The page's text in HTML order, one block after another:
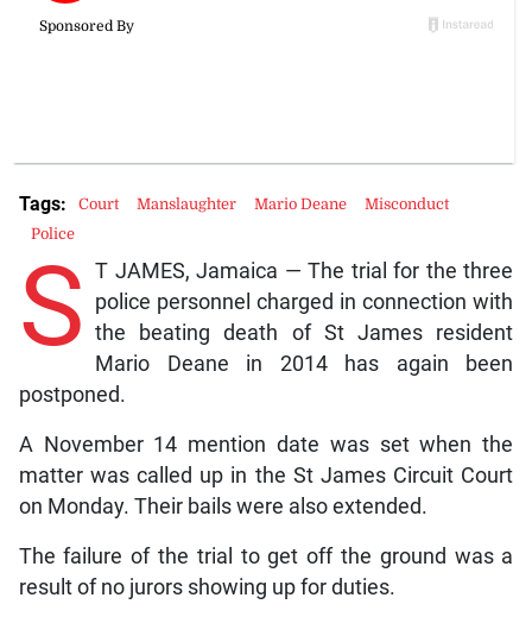
S T JAMES, Jamaica — The trial for the three
police personnel charged in connection with
the beating death of St James resident
Mario Deane in 2014 has again been
postponed.
A November 14 mention date was set when the
matter was called up in the St James Circuit Court
on Monday. Their bails were also extended.
The failure of the trial to get off the ground was a
result of no jurors showing up for duties.
Tags: Court Manslaughter Mario Deane
Misconduct
Police